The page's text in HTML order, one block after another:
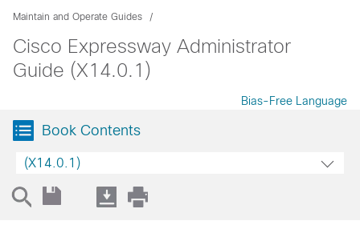
Maintain and Operate Guides
Cisco Expressway Administrator
Guide (X14.0.1)
Bias-Free Language
Book Contents
(X14.0.1)